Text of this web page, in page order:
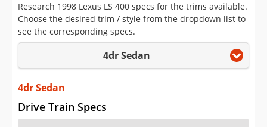
Saved Searches
Saved iVIN Reports
Log In
Sign Up
Research 1998 Lexus LS 400 specs for the trims available.
Choose the desired trim / style from the dropdown list to
see the corresponding specs.
4dr Sedan
4dr Sedan
Drive Train Specs